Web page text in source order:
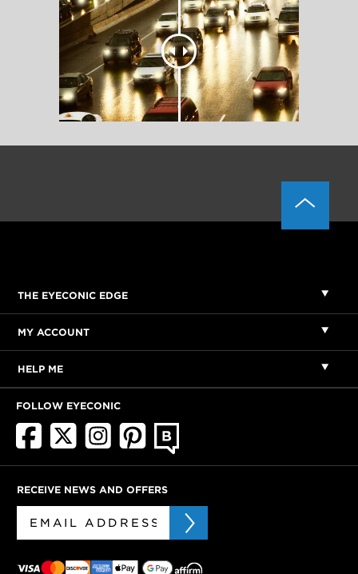
THE EYECONIC EDGE
MY ACCOUNT
HELP ME
FOLLOW EYECONIC
RECEIVE NEWS AND OFFERS